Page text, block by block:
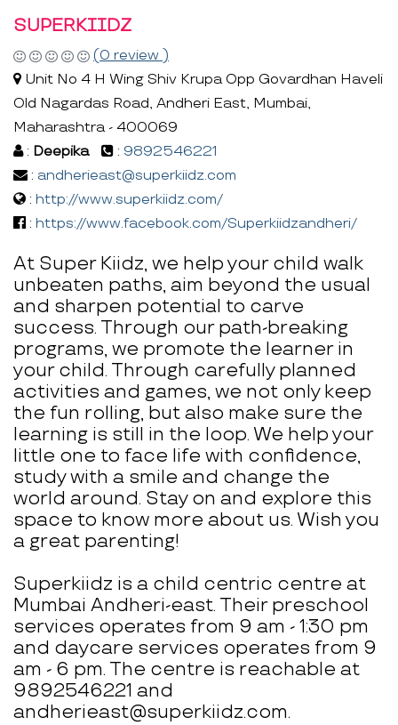
SUPERKIIDZ
(0 review )
Unit No 4 H Wing Shiv Krupa Opp Govardhan Haveli
Old Nagardas Road, Andheri East, Mumbai,
Maharashtra - 400069
: Deepika : 9892546221
: andherieast@superkiidz.com
: http://www.superkiidz.com/
: https://www.facebook.com/Superkiidzandheri/
At Super Kiidz, we help your child walk
unbeaten paths, aim beyond the usual
and sharpen potential to carve
success. Through our path-breaking
programs, we promote the learner in
your child. Through carefully planned
activities and games, we not only keep
the fun rolling, but also make sure the
learning is still in the loop. We help your
little one to face life with confidence,
study with a smile and change the
world around. Stay on and explore this
space to know more about us. Wish you
a great parenting!
Superkiidz is a child centric centre at
Mumbai Andheri-east. Their preschool
services operates from 9 am - 1:30 pm
and daycare services operates from 9
am - 6 pm. The centre is reachable at
9892546221 and
andherieast@superkiidz.com.